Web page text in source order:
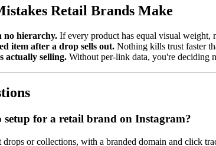
Retail Brands Make
no hierarchy. If every product has equal visual weight,
item after a drop sells out. Nothing kills trust faster
actually selling. Without per-link data, you're deciding
setup for a retail brand on Instagram?
or collections, with a branded domain and click